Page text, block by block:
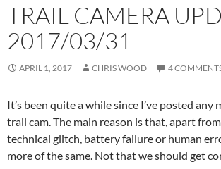
TRAIL CAMERA
2017/03/31
APRIL 1, 2017 CHRIS WOOD 4
It’s been quite a while since I’ve posted
trail cam. The main reason is that, apart
technical glitch, battery failure or human
more of the same. Not that we should get